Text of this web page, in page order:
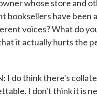
whose store and
booksellers have been
voices? What do
it actually hurts the
I do think there's
I don't think it is